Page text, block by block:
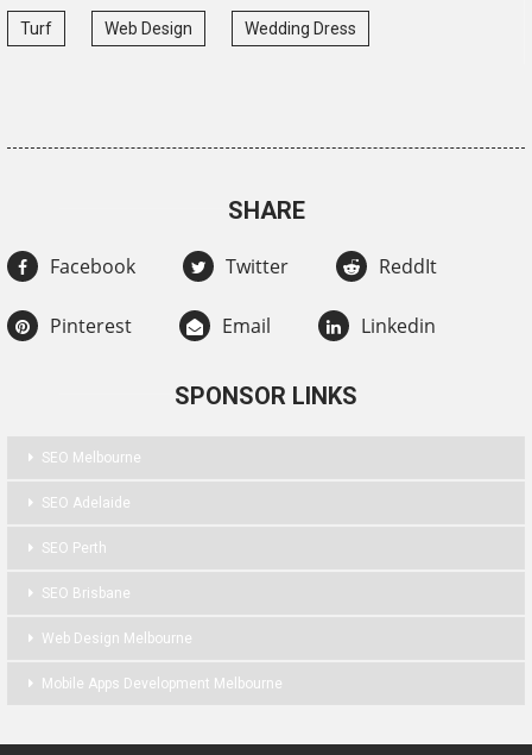
Turf Web Design Wedding Dress
SHARE
Facebook Twitter ReddIt
Pinterest Email Linkedin
SPONSOR LINKS
SEO Melbourne
SEO Adelaide
SEO Perth
SEO Brisbane
Web Design Melbourne
Mobile Apps Development Melbourne